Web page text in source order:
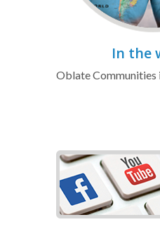
In the
Oblate Communities